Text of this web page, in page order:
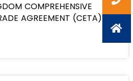
COMPREHENSIVE
AGREEMENT (CETA)